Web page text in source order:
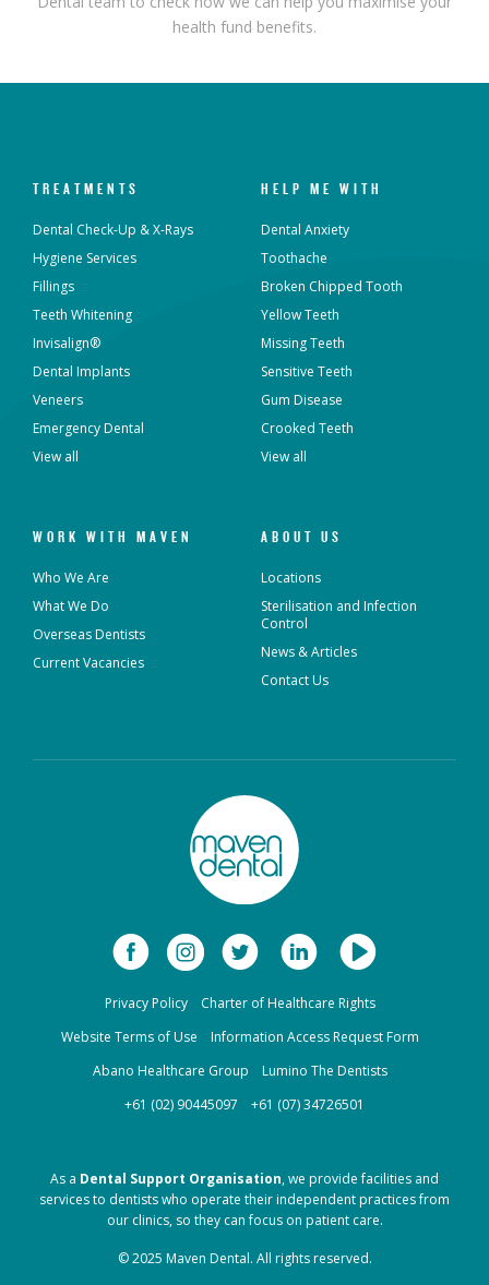
health fund benefits.
TREATMENTS
Dental Check-Up & X-Rays
Hygiene Services
Fillings
Teeth Whitening
Invisalign®
Dental Implants
Veneers
Emergency Dental
View all
HELP ME WITH
Dental Anxiety
Toothache
Broken Chipped Tooth
Yellow Teeth
Missing Teeth
Sensitive Teeth
Gum Disease
Crooked Teeth
View all
WORK WITH MAVEN
Who We Are
What We Do
Overseas Dentists
Current Vacancies
ABOUT US
Locations
Sterilisation and Infection
Control
News & Articles
Contact Us
Privacy Policy
Charter of Healthcare Rights
Website Terms of Use
Information Access Request Form
Abano Healthcare Group
Lumino The Dentists
+61 (02) 90445097
+61 (07) 34726501
As a Dental Support Organisation, we provide facilities and
services to dentists who operate their independent practices from
our clinics, so they can focus on patient care.
© 2025 Maven Dental. All rights reserved.